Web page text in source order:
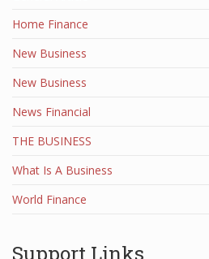
Home Finance
New Business
New Business
News Financial
THE BUSINESS
What Is A Business
World Finance
Support Links